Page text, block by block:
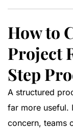
How to
Project
Step
A structured
far more useful.
concern, teams